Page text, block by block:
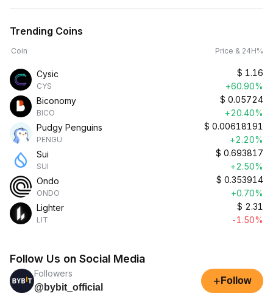
Trending Coins
Coin Price & 24H%
Cysic
CYS
$ 1.16
+60.90%
Biconomy
BICO
$ 0.05724
+20.40%
Pudgy Penguins
PENGU
$ 0.00618191
+2.20%
Sui
SUI
$ 0.693817
+2.50%
Ondo
ONDO
$ 0.353914
+0.70%
Lighter
LIT
$ 2.31
-1.50%
Follow Us on Social Media
Followers
@bybit_official
+ Follow